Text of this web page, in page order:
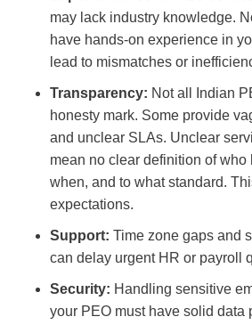
may lack industry knowledge.
have hands-on experience in
lead to mismatches or
Transparency: Not all Indian
honesty mark. Some provide
and unclear SLAs. Unclear
mean no clear definition of who
when, and to what standard.
expectations.
Support: Time zone gaps and
can delay urgent HR or payroll
Security: Handling sensitive
your PEO must have solid data